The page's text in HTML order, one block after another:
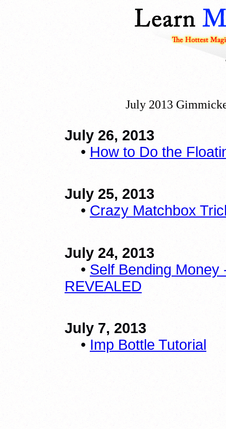
July 2013
July 26, 2013
• How to Do the
July 25, 2013
• Crazy Matchbox
July 24, 2013
• Self Bending
REVEALED
July 7, 2013
• Imp Bottle Tutorial